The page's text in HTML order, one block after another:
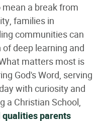
a break from
families in
communities can
deep learning and
matters most is
God's Word, serving
with curiosity and
a Christian School,
parents